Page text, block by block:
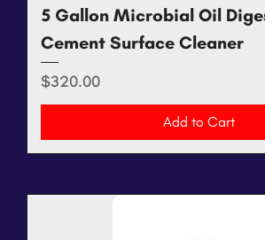
5 Gallon Microbial Oil
Cement Surface Cleaner
Price
$320.00
Add to Cart